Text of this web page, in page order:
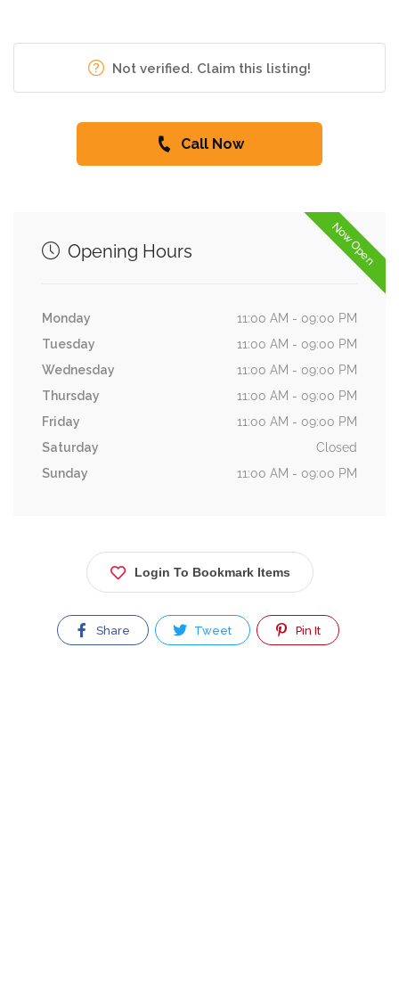
Not verified. Claim this listing!
Call Now
Now Open
Opening Hours
Monday
11:00 AM - 09:00 PM
Tuesday
11:00 AM - 09:00 PM
Wednesday
11:00 AM - 09:00 PM
Thursday
11:00 AM - 09:00 PM
Friday
11:00 AM - 09:00 PM
Saturday
Closed
Sunday
11:00 AM - 09:00 PM
Login To Bookmark Items
Share Tweet Pin It